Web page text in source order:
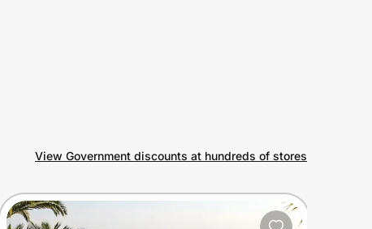
View Government discounts at hundreds of stores